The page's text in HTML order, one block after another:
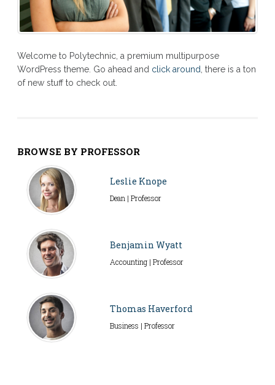
Welcome to Polytechnic, a premium multipurpose
WordPress theme. Go ahead and click around , there is a ton
of new stuff to check out.
BROWSE BY PROFESSOR
Leslie Knope
Dean | Professor
Benjamin Wyatt
Accounting | Professor
Thomas Haverford
Business | Professor